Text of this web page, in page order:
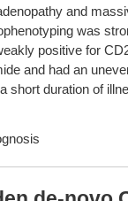
and
was
positive for
and had an
duration of